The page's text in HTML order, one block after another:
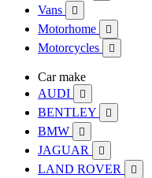
Vans 
Motorhome 
Motorcycles 
Car make
AUDI

BENTLEY 
BMW 
JAGUAR 
LAND ROVER 